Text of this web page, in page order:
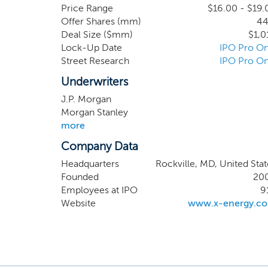
Xe-
by the
Price Range
$16.00 -
Offer Shares (mm)
Deal Size ($mm)
Lock-Up Date
IPO Pro
Street Research
IPO Pro
Underwriters
J.P. Morgan
Morgan Stanley
more
Company Data
Headquarters
Rockville, MD, United
Founded
Employees at IPO
Website
www.x-